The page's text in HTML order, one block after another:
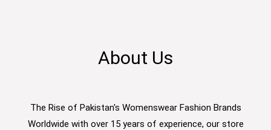
About Us
The Rise of Pakistan's Womenswear Fashion Brands
Worldwide with over 15 years of experience, our store